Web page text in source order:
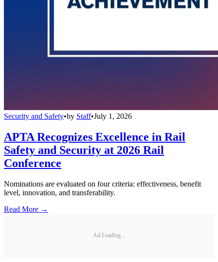
Security and Safety•by Staff•July 1, 2026
APTA Recognizes Excellence in Rail
Safety and Security at 2026 Rail
Conference
Nominations are evaluated on four criteria: effectiveness, benefit
level, innovation, and transferability.
Read More →
Ad Loading...